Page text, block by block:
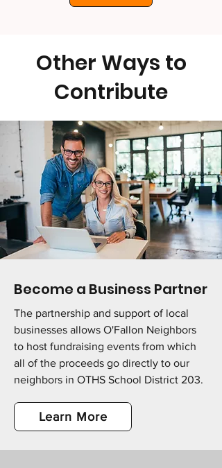
Other Ways to
Contribute
Become a Business Partner
The partnership and support of local
businesses allows O'Fallon Neighbors
to host fundraising events from which
all of the proceeds go directly to our
neighbors in OTHS School District 203.
Learn More